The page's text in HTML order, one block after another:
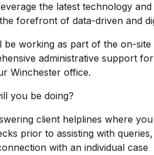
the latest technology
forefront of data-driven and
be working as part of the on-
administrative support
Winchester office.
you be doing?
client helplines where
prior to assisting with
with an individual case